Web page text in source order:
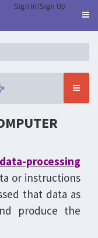
Sign In/Sign Up
data-processing
or instructions
that data as
produce the